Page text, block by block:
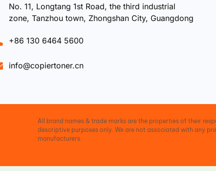
No. 11, Longtang 1st Road, the third industrial
zone, Tanzhou town, Zhongshan City, Guangdong
+86 130 6464 5600
info@copiertoner.cn
All brand names & trade marks are the properties of their
descriptive purposes only. We are not associated with any
manufacturers.